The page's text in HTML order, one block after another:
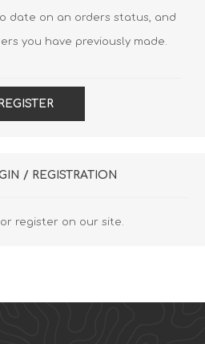
date on an orders status, and
you have previously made.
REGISTER
/ REGISTRATION
or register on our site.